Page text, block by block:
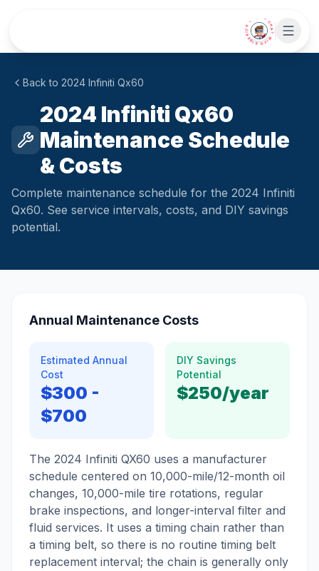
• CHAT WITH SIDEKICK •
Back to 2024 Infiniti Qx60
2024 Infiniti Qx60
Maintenance Schedule
& Costs
Complete maintenance schedule for the 2024 Infiniti
Qx60. See service intervals, costs, and DIY savings
potential.
Annual Maintenance Costs
Estimated Annual
Cost
$300 -
$700
DIY Savings
Potential
$250/year
The 2024 Infiniti QX60 uses a manufacturer
schedule centered on 10,000-mile/12-month oil
changes, 10,000-mile tire rotations, regular
brake inspections, and longer-interval filter and
fluid services. It uses a timing chain rather than
a timing belt, so there is no routine timing belt
replacement interval; the chain is generally only